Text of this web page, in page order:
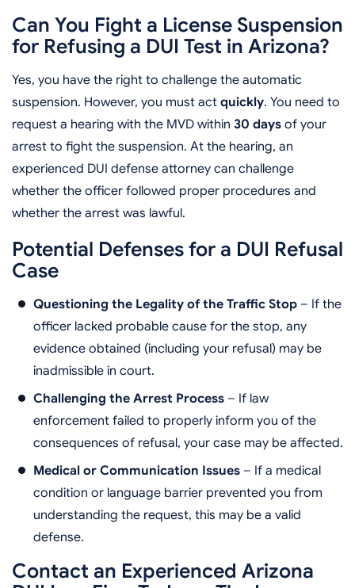
Can You Fight a License Suspension
for Refusing a DUI Test in Arizona?
Yes, you have the right to challenge the automatic
suspension. However, you must act quickly. You need to
request a hearing with the MVD within 30 days of your
arrest to fight the suspension. At the hearing, an
experienced DUI defense attorney can challenge
whether the officer followed proper procedures and
whether the arrest was lawful.
Potential Defenses for a DUI Refusal
Case
Questioning the Legality of the Traffic Stop – If the
officer lacked probable cause for the stop, any
evidence obtained (including your refusal) may be
inadmissible in court.
Challenging the Arrest Process – If law
enforcement failed to properly inform you of the
consequences of refusal, your case may be affected.
Medical or Communication Issues – If a medical
condition or language barrier prevented you from
understanding the request, this may be a valid
defense.
Contact an Experienced Arizona